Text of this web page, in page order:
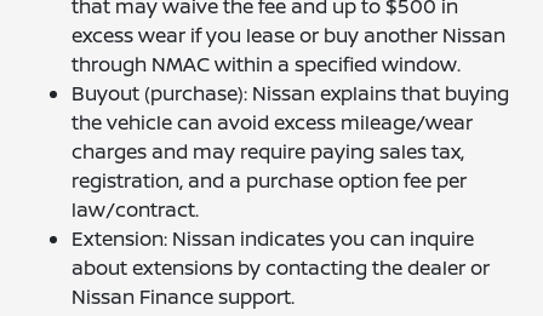
that may waive the fee and up to $500 in
excess wear if you lease or buy another Nissan
through NMAC within a specified window.
Buyout (purchase): Nissan explains that buying
the vehicle can avoid excess mileage/wear
charges and may require paying sales tax,
registration, and a purchase option fee per
law/contract.
Extension: Nissan indicates you can inquire
about extensions by contacting the dealer or
Nissan Finance support.